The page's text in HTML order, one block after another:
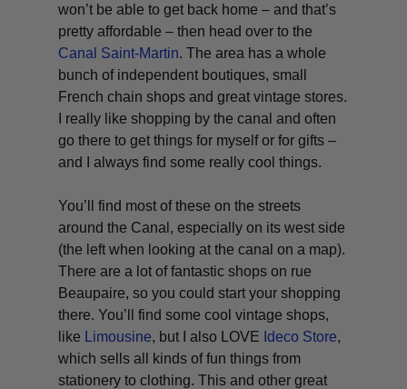
won’t be able to get back home – and that’s
pretty affordable – then head over to the
Canal Saint-Martin. The area has a whole
bunch of independent boutiques, small
French chain shops and great vintage stores.
I really like shopping by the canal and often
go there to get things for myself or for gifts –
and I always find some really cool things.
You’ll find most of these on the streets
around the Canal, especially on its west side
(the left when looking at the canal on a map).
There are a lot of fantastic shops on rue
Beaupaire, so you could start your shopping
there. You’ll find some cool vintage shops,
like
Limousine, but I also LOVE Ideco Store,
which sells all kinds of fun things from
stationery to clothing. This and other great